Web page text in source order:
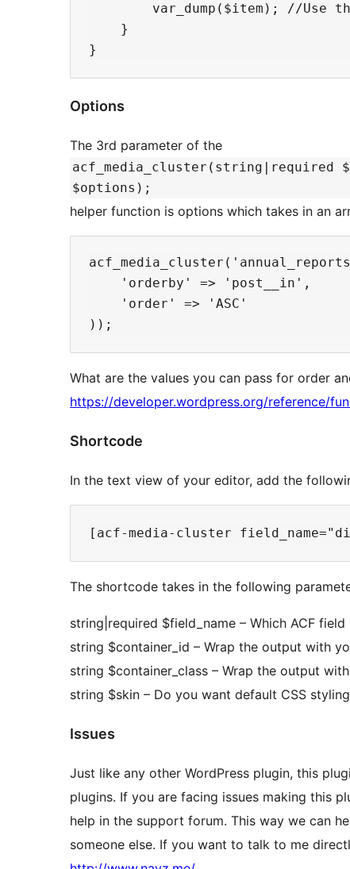
var_dump($item); //Use
    }
Options
The 3rd parameter of the
acf_media_cluster(string|required
$options);
helper function is options which takes in an
    'orderby' => 'post__in',
    'order' => 'ASC'
What are the values you can pass for order
https://developer.wordpress.org/reference/
Shortcode
In the text view of your editor, add the
The shortcode takes in the following
string|required $field_name – Which ACF field
string $container_id – Wrap the output with
string $container_class – Wrap the output
string $skin – Do you want default CSS
Issues
Just like any other WordPress plugin, this
plugins. If you are facing issues making this
help in the support forum. This way we can
someone else. If you want to talk to me